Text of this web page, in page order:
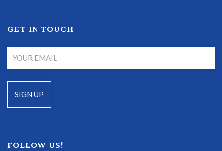
GET IN TOUCH
FOLLOW US!